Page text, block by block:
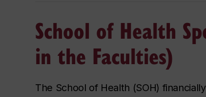
School of Health
in the Faculties)
The School of Health (SOH)